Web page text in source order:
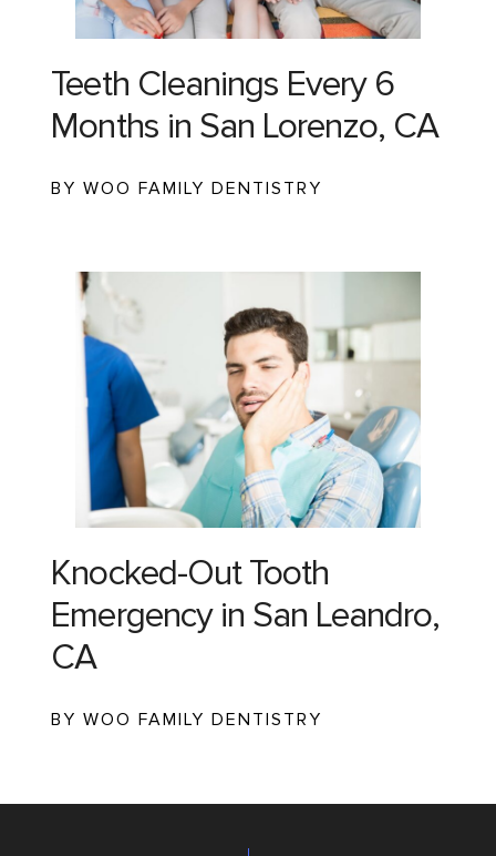
Teeth Cleanings Every 6
Months in San Lorenzo, CA
BY WOO FAMILY DENTISTRY
Knocked-Out Tooth
Emergency in San Leandro,
CA
BY WOO FAMILY DENTISTRY